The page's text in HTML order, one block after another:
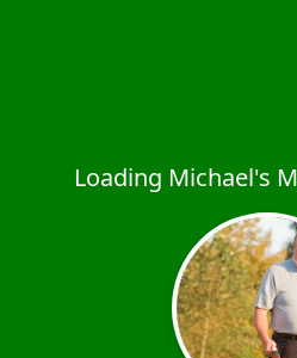
Loading Michael's